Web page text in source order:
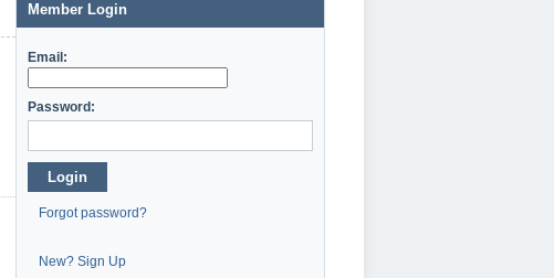
Member Login
Email:
Password:
Login
Forgot password?
New? Sign Up